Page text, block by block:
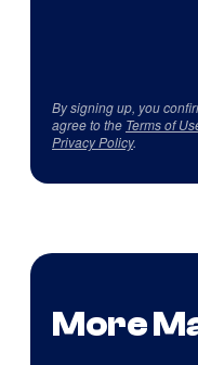
By signing up, you
agree to the Terms of
Privacy Policy.
More